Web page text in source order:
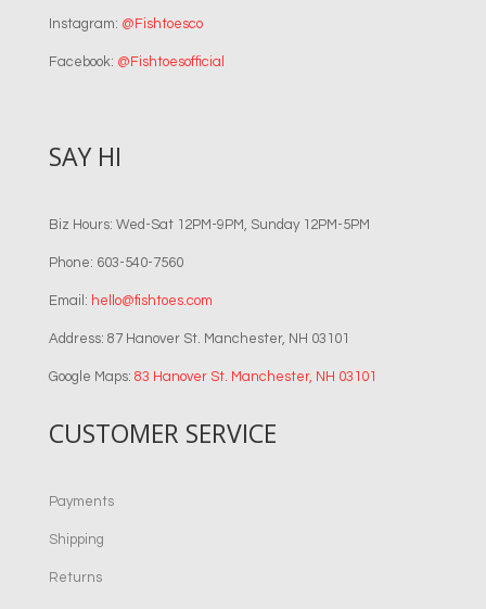
Instagram: @Fishtoesco
Facebook: @Fishtoesofficial
SAY HI
Biz Hours: Wed-Sat 12PM-9PM, Sunday 12PM-5PM
Phone: 603-540-7560
Email: hello@fishtoes.com
Address: 87 Hanover St. Manchester, NH 03101
Google Maps: 83 Hanover St. Manchester, NH 03101
CUSTOMER SERVICE
Payments
Shipping
Returns